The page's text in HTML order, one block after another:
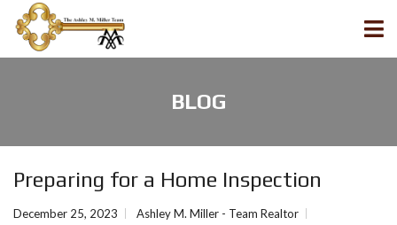
BLOG
Preparing for a Home Inspection
December 25, 2023
Ashley M. Miller - Team Realtor